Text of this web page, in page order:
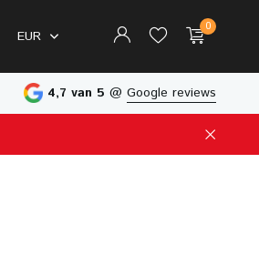
EUR
0
Physical Store in The Netherlands
4,7 van 5 @ Google reviews